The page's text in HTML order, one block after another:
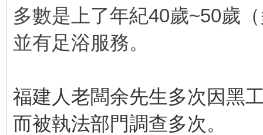
多數是上了年紀40歲~50歲
並有足浴服務。
福建人老闆余先生多次因黑
而被執法部門調查多次。